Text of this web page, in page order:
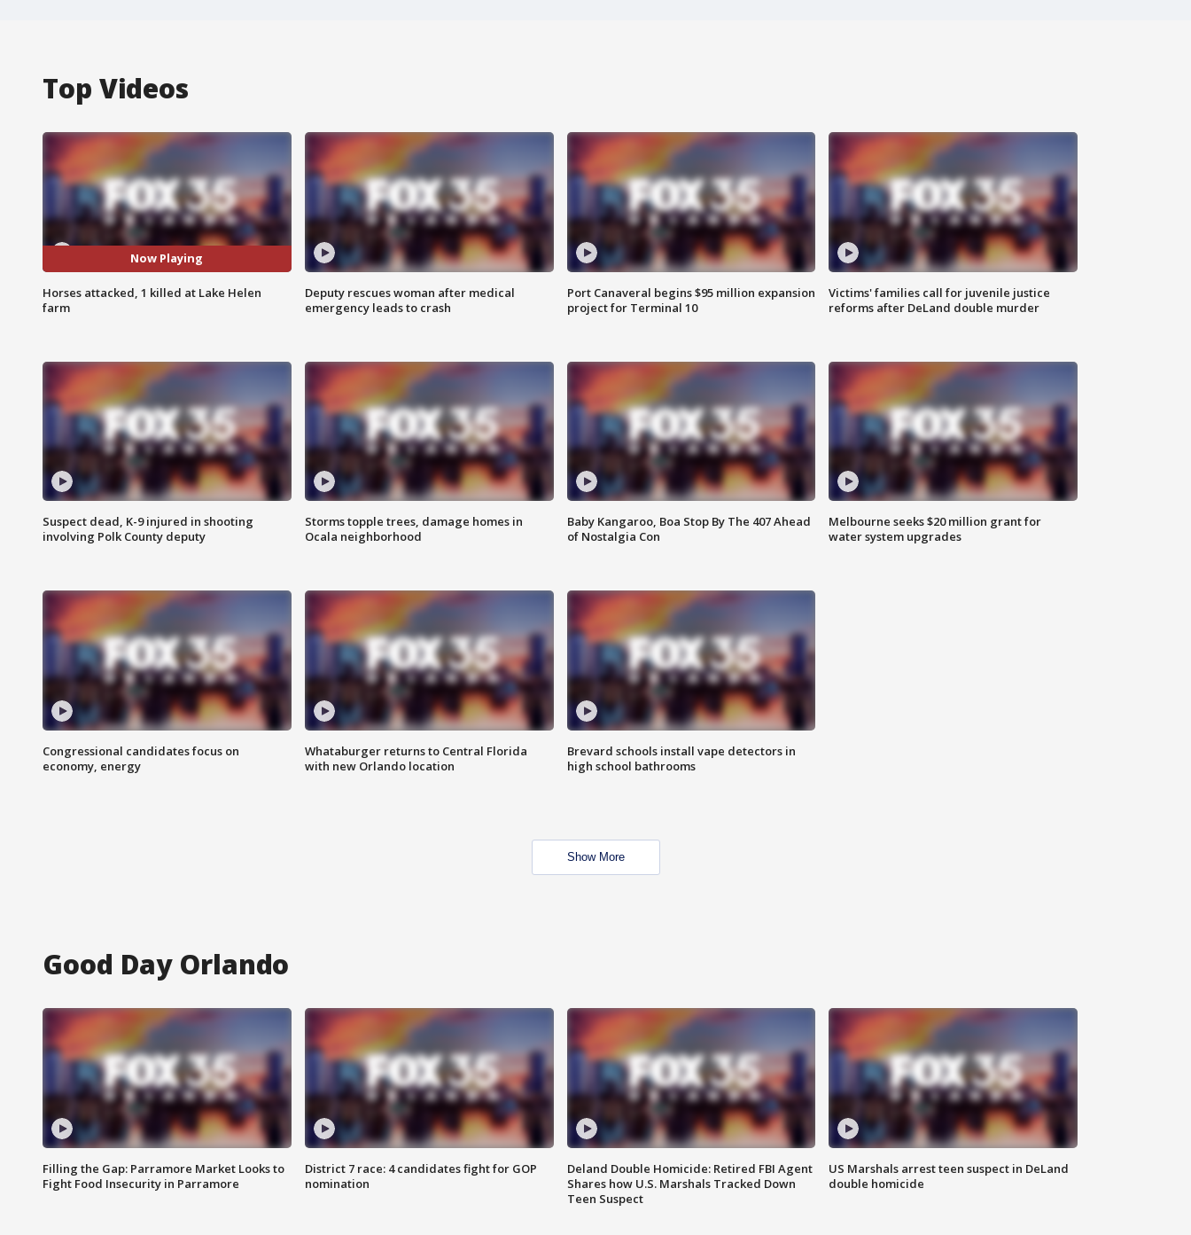
Top Videos
Now Playing
Horses attacked, 1 killed at Lake Helen
farm
Deputy rescues woman after medical
emergency leads to crash
Port Canaveral begins $95 million expansion
project for Terminal 10
Victims' families call for juvenile justice
reforms after DeLand double murder
Suspect dead, K-9 injured in shooting
involving Polk County deputy
Storms topple trees, damage homes in
Ocala neighborhood
Baby Kangaroo, Boa Stop By The 407 Ahead
of Nostalgia Con
Melbourne seeks $20 million grant for
water system upgrades
Congressional candidates focus on
economy, energy
Whataburger returns to Central Florida
with new Orlando location
Brevard schools install vape detectors in
high school bathrooms
Show More
Good Day Orlando
Filling the Gap: Parramore Market Looks to
Fight Food Insecurity in Parramore
District 7 race: 4 candidates fight for GOP
nomination
Deland Double Homicide: Retired FBI Agent
Shares how U.S. Marshals Tracked Down
Teen Suspect
US Marshals arrest teen suspect in DeLand
double homicide